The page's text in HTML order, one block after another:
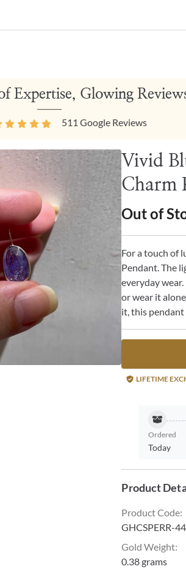
Expertise, Glowing
511 Google Reviews
Vivid
Charm
Out of
For a touch of
Pendant. The
everyday
or wear it
it, this
LIFETIME
Ordered
Today
Product
Product Code:
GHCSPERR-
Gold Weight:
0.38 grams